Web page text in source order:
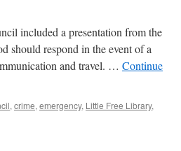
included a presentation from the
should respond in the event of a
and travel. … Continue
, crime, emergency, Little Free Library,